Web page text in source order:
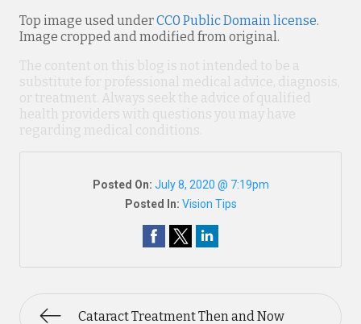
Top image used underCC0 Public Domain license.
Image cropped and modified from original.
The content on this blog is not intended to be a
substitute for professional medical advice, diagnosis,
or treatment. Always seek the advice of qualified
health providers with questions you may have
regarding medical conditions.
Posted On: July 8, 2020 @ 7:19pm
Posted In: Vision Tips
Cataract Treatment Then and Now